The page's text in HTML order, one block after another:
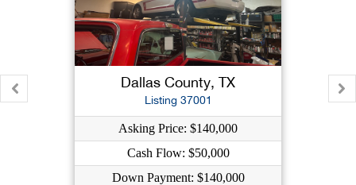
Dallas County, TX
Listing 37001
Asking Price: $140,000
Cash Flow: $50,000
Down Payment: $140,000